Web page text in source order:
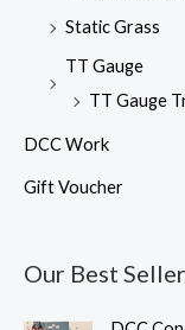
Static Grass
TT Gauge
TT Gauge
DCC Work
Gift Voucher
Our Best